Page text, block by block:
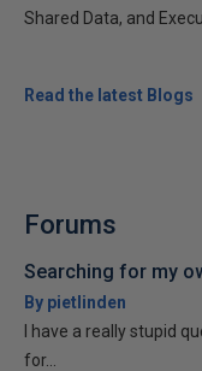
Shared Data, and
Read the latest Blogs
Forums
Searching for my
By pietlinden
I have a really stupid
for...